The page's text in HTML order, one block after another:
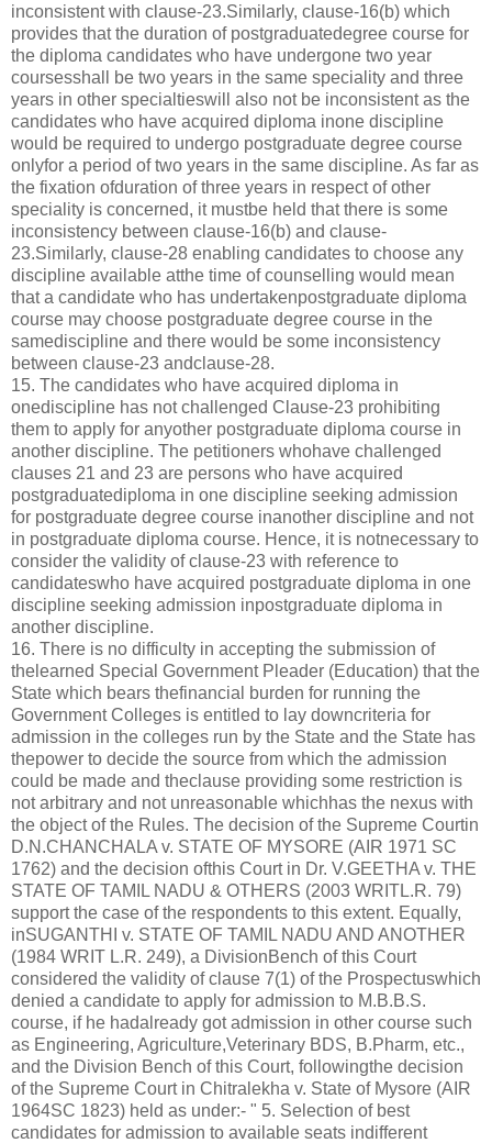
inconsistent with clause-23.Similarly, clause-16(b) which
provides that the duration of postgraduatedegree course for
the diploma candidates who have undergone two year
coursesshall be two years in the same speciality and three
years in other specialtieswill also not be inconsistent as the
candidates who have acquired diploma inone discipline
would be required to undergo postgraduate degree course
onlyfor a period of two years in the same discipline. As far as
the fixation ofduration of three years in respect of other
speciality is concerned, it mustbe held that there is some
inconsistency between clause-16(b) and clause-
23.Similarly, clause-28 enabling candidates to choose any
discipline available atthe time of counselling would mean
that a candidate who has undertakenpostgraduate diploma
course may choose postgraduate degree course in the
samediscipline and there would be some inconsistency
between clause-23 andclause-28.
15. The candidates who have acquired diploma in
onediscipline has not challenged Clause-23 prohibiting
them to apply for anyother postgraduate diploma course in
another discipline. The petitioners whohave challenged
clauses 21 and 23 are persons who have acquired
postgraduatediploma in one discipline seeking admission
for postgraduate degree course inanother discipline and not
in postgraduate diploma course. Hence, it is notnecessary to
consider the validity of clause-23 with reference to
candidateswho have acquired postgraduate diploma in one
discipline seeking admission inpostgraduate diploma in
another discipline.
16. There is no difficulty in accepting the submission of
thelearned Special Government Pleader (Education) that the
State which bears thefinancial burden for running the
Government Colleges is entitled to lay downcriteria for
admission in the colleges run by the State and the State has
thepower to decide the source from which the admission
could be made and theclause providing some restriction is
not arbitrary and not unreasonable whichhas the nexus with
the object of the Rules. The decision of the Supreme Courtin
D.N.CHANCHALA v. STATE OF MYSORE (AIR 1971 SC
1762) and the decision ofthis Court in Dr. V.GEETHA v. THE
STATE OF TAMIL NADU & OTHERS (2003 WRITL.R. 79)
support the case of the respondents to this extent. Equally,
inSUGANTHI v. STATE OF TAMIL NADU AND ANOTHER
(1984 WRIT L.R. 249), a DivisionBench of this Court
considered the validity of clause 7(1) of the Prospectuswhich
denied a candidate to apply for admission to M.B.B.S.
course, if he hadalready got admission in other course such
as Engineering, Agriculture,Veterinary BDS, B.Pharm, etc.,
and the Division Bench of this Court, followingthe decision
of the Supreme Court in Chitralekha v. State of Mysore (AIR
1964SC 1823) held as under:- " 5. Selection of best
candidates for admission to available seats indifferent